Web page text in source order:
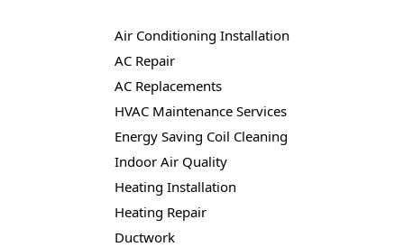
Air Conditioning Installation
AC Repair
AC Replacements
HVAC Maintenance Services
Energy Saving Coil Cleaning
Indoor Air Quality
Heating Installation
Heating Repair
Ductwork